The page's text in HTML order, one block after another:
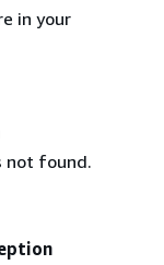
in your
not found.